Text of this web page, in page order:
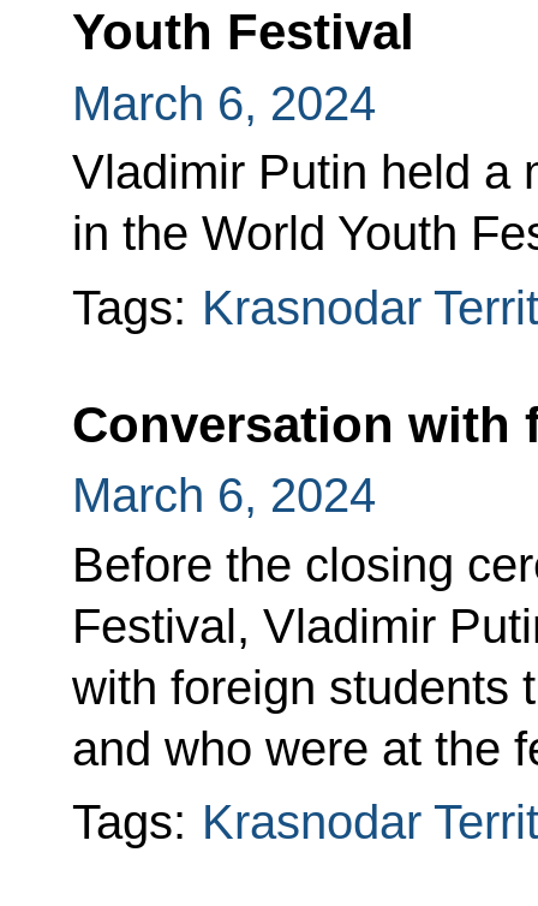
Youth Festival
March 6, 2024
Vladimir Putin held a
in the World Youth
Tags: Krasnodar
Conversation with
March 6, 2024
Before the closing
Festival, Vladimir
with foreign students
and who were at the
Tags: Krasnodar